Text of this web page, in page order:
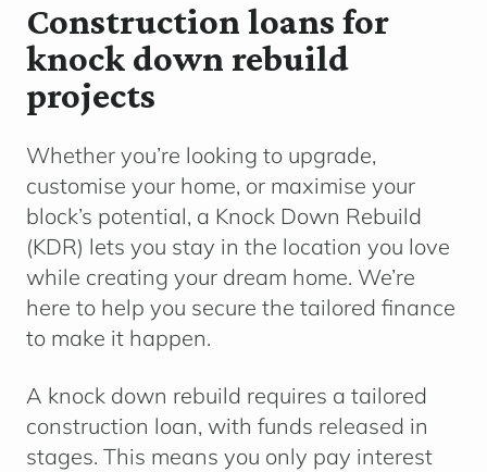
Construction loans for
knock down rebuild
projects
Whether you’re looking to upgrade,
customise your home, or maximise your
block’s potential, a Knock Down Rebuild
(KDR) lets you stay in the location you love
while creating your dream home. We’re
here to help you secure the tailored finance
to make it happen.
A knock down rebuild requires a tailored
construction loan, with funds released in
stages. This means you only pay interest